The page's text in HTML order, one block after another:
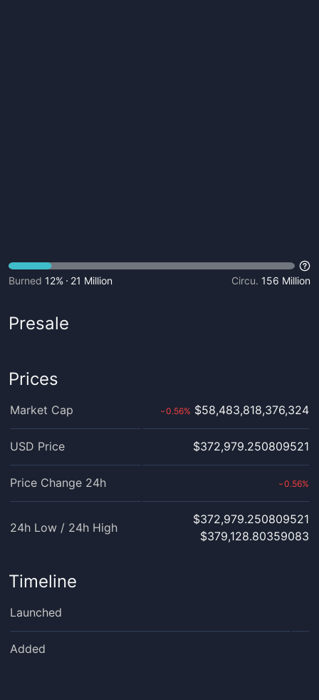
Burned 12% 21 Million Circu. 156 Million
Presale
Prices
Market Cap ›0.56% $58,483,818,376,324
USD Price $372,979.250809521
Price Change 24h ›0.56%
24h Low / 24h High
$372,979.250809521
$379,128.80359083
Timeline
Launched
Added